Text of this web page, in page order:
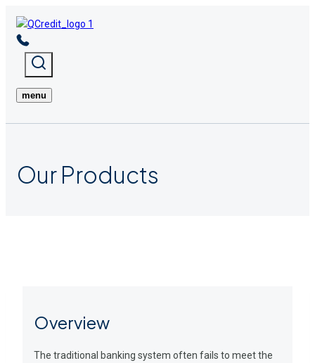
content
menu
Our Products
Overview
The traditional banking system often fails to meet the